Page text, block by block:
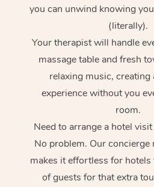
you can unwind knowing
(literally).
Your therapist will handle
massage table and fresh
relaxing music,
experience without you
room.
Need to arrange a hotel
No problem. Our concierge
makes it effortless for
of guests for that extra